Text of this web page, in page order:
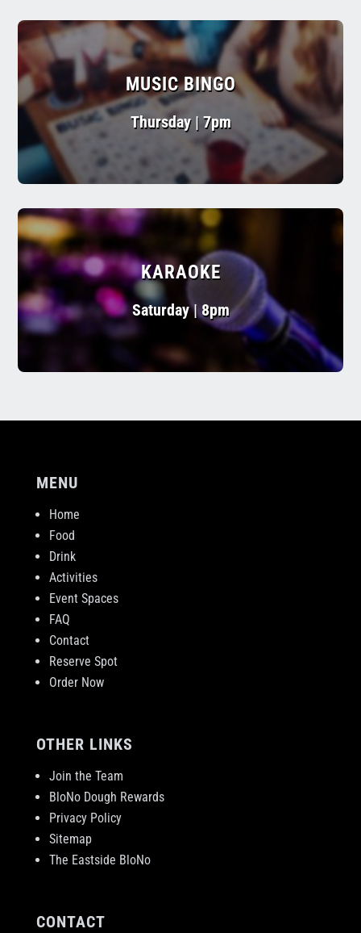
MUSIC BINGO
Thursday | 7pm
KARAOKE
Saturday | 8pm
MENU
Home
Food
Drink
Activities
Event Spaces
FAQ
Contact
Reserve Spot
Order Now
OTHER LINKS
Join the Team
BloNo Dough Rewards
Privacy Policy
Sitemap
The Eastside BloNo
CONTACT